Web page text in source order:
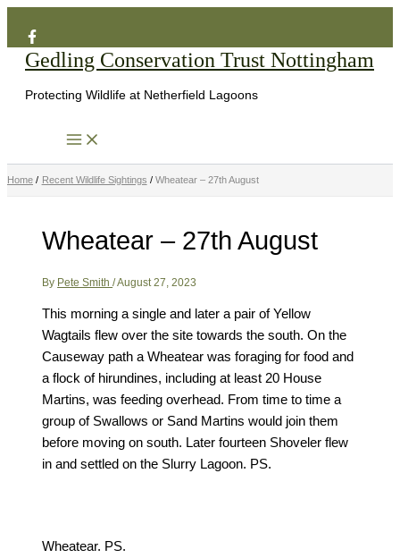
content
Gedling Conservation Trust Nottingham
Protecting Wildlife at Netherfield Lagoons
Home Recent Wildlife Sightings Wheatear – 27th August
Wheatear – 27th August
By Pete Smith/August 27, 2023
This morning a single and later a pair of Yellow
Wagtails flew over the site towards the south. On the
Causeway path a Wheatear was foraging for food and
a flock of hirundines, including at least 20 House
Martins, was feeding overhead. From time to time a
group of Swallows or Sand Martins would join them
before moving on south. Later fourteen Shoveler flew
in and settled on the Slurry Lagoon. PS.
Wheatear. PS.